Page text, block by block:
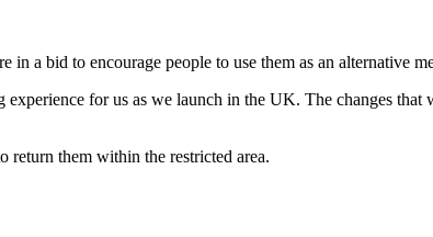
a bid to encourage people to use them as an alternative
for us as we launch in the UK. The changes that
return them within the restricted area.